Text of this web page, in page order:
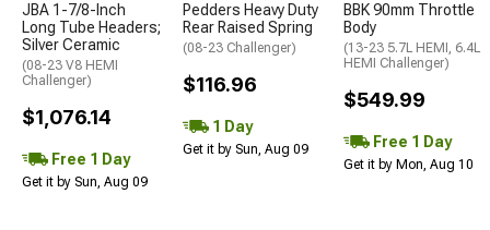
JBA 1-7/8-Inch
Long Tube Headers;
Silver Ceramic
(08-23 V8 HEMI
Challenger)
$1,076.14
Free 1 Day
Get it by Sun, Aug 09
Pedders Heavy Duty
Rear Raised Spring
(08-23 Challenger)
$116.96
1 Day
Get it by Sun, Aug 09
BBK 90mm Throttle
Body
(13-23 5.7L HEMI, 6.4L
HEMI Challenger)
$549.99
Free 1 Day
Get it by Mon, Aug 10